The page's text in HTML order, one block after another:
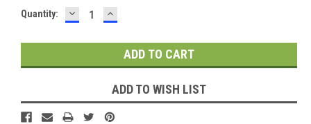
Quantity: DECREASE
QUANTITY:
INCREASE
QUANTITY:
ADD TO WISH LIST